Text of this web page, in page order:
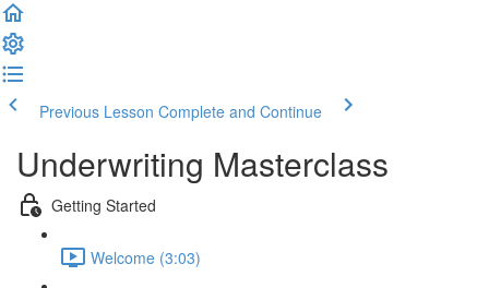
Previous Lesson Complete and Continue
Underwriting Masterclass
Getting Started
Welcome (3:03)